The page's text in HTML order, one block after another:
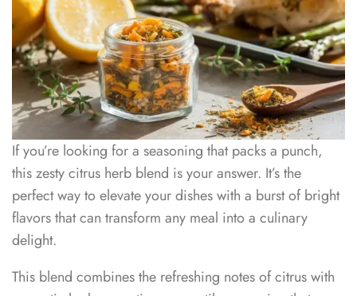
If you’re looking for a seasoning that packs a punch,
this zesty citrus herb blend is your answer. It’s the
perfect way to elevate your dishes with a burst of bright
flavors that can transform any meal into a culinary
delight.
This blend combines the refreshing notes of citrus with